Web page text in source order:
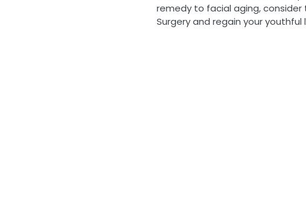
remedy to facial aging,
Surgery and regain your youthful